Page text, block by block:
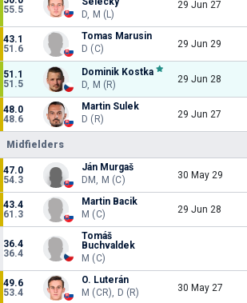
55.5
D, M (L)
29 Jun 27
43.1
51.6
Tomas Marusin
D (C)
29 Jun 29
51.1
51.5
Dominik Kostka
D, M (R)
29 Jun 28
48.0
48.6
Martin Sulek
D (R)
29 Jun 27
Midfielders
47.0
54.3
Ján Murgaš
DM, M (C)
30 May 29
43.4
61.3
Martin Bacik
M (C)
29 Jun 28
36.4
36.4
Tomáš
Buchvaldek
M (C)
49.6
53.4
O. Luterán
M (CR), D (R)
30 May 27